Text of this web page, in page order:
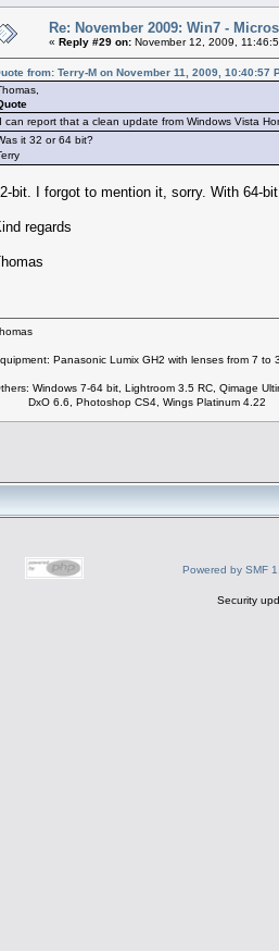
Re: November 2009: Win7 -
« Reply #29 on: November 12, 2009,
from: Terry-M on November 11, 2009, 10:40:57
I can report that a clean update from Windows Vista
it 32 or 64 bit?
bit. I forgot to mention it, sorry. With 64-
regards
Panasonic Lumix GH2 with lenses from 7 to
Windows 7-64 bit, Lightroom 3.5 RC, Qimage
6.6, Photoshop CS4, Wings Platinum 4.22
Powered by SMF
Security